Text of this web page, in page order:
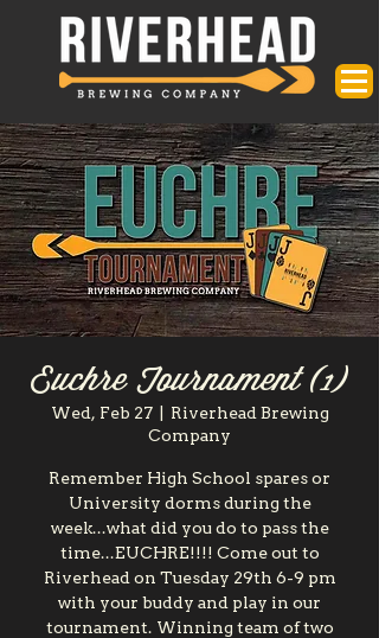
Euchre Tournament (1)
Wed, Feb 27
  |
Riverhead Brewing
Company
Remember High School spares or
University dorms during the
week...what did you do to pass the
time...EUCHRE!!!! Come out to
Riverhead on Tuesday 29th 6-9 pm
with your buddy and play in our
tournament. Winning team of two